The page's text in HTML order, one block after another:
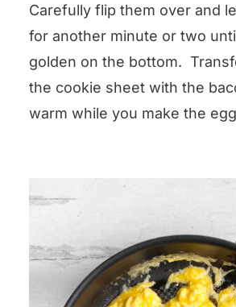
Carefully flip them over and
for another minute or two
golden on the bottom.
the cookie sheet with the
warm while you make the